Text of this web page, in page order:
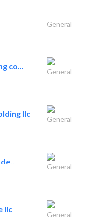
General
co...
General
llc
General
General
llc
General